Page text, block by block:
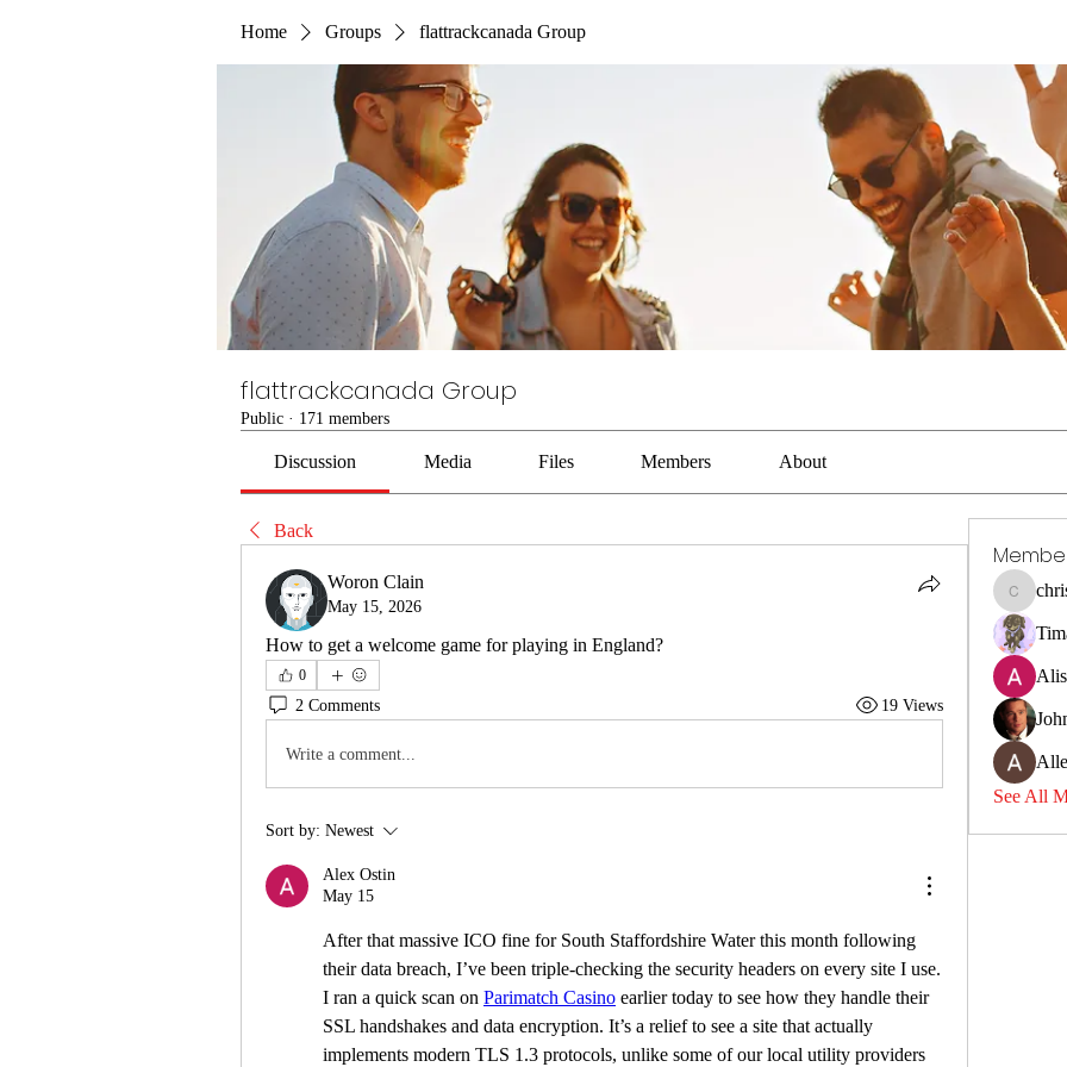
Home Groups flattrackcanada Group
flattrackcanada Group
Public · 171 members
Discussion Media Files Members About
Back
Woron Clain
May 15, 2026
How to get a welcome game for playing in England?
0
2 Comments 19 Views
Write a comment...
Sort by: Newest
Alex Ostin
May 15
After that massive ICO fine for South Staffordshire Water this month following
their data breach, I’ve been triple-checking the security headers on every site I use.
I ran a quick scan on Parimatch Casino earlier today to see how they handle their
SSL handshakes and data encryption. It’s a relief to see a site that actually
implements modern TLS 1.3 protocols, unlike some of our local utility providers
See All